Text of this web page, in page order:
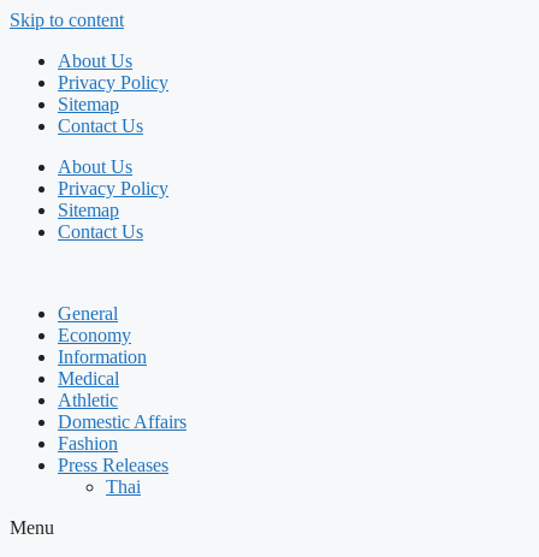
Skip to content
About Us
Privacy Policy
Sitemap
Contact Us
About Us
Privacy Policy
Sitemap
Contact Us
General
Economy
Information
Medical
Athletic
Domestic Affairs
Fashion
Press Releases
Thai
Menu